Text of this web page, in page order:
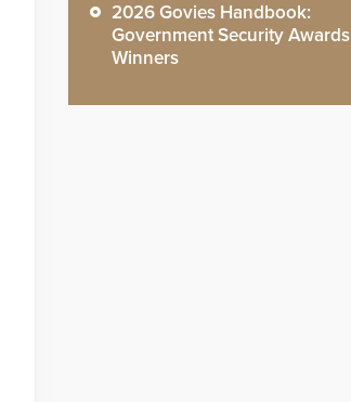
2026 Govies Handbook:
Government Security Awards
Winners